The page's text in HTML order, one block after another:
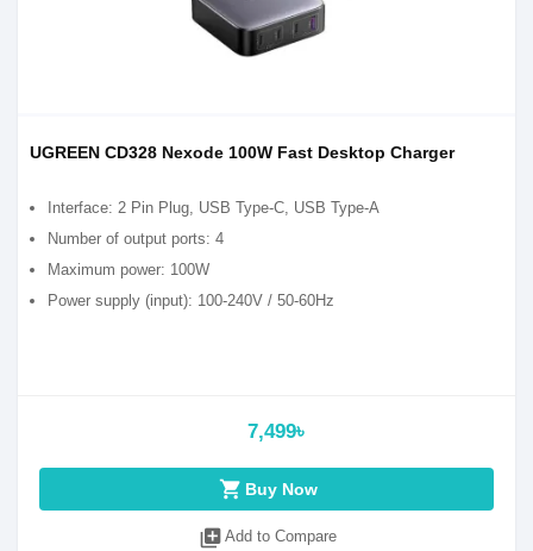
UGREEN CD328 Nexode 100W Fast Desktop Charger
Interface: 2 Pin Plug, USB Type-C, USB Type-A
Number of output ports: 4
Maximum power: 100W
Power supply (input): 100-240V / 50-60Hz
7,499৳
shopping_cart Buy Now
library_add Add to Compare